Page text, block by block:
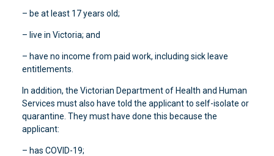
– be at least 17 years old;
– live in Victoria; and
– have no income from paid work, including sick leave
entitlements.
In addition, the Victorian Department of Health and Human
Services must also have told the applicant to self-isolate or
quarantine. They must have done this because the
applicant:
– has COVID-19;